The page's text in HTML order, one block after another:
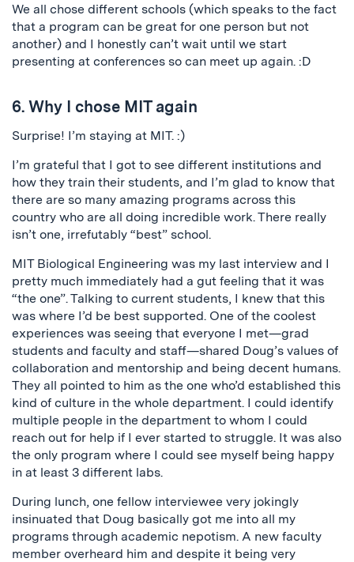
We all chose different schools (which speaks to the fact
that a program can be great for one person but not
another) and I honestly can’t wait until we start
presenting at conferences so can meet up again. :D
6. Why I chose MIT again
Surprise! I’m staying at MIT. :)
I’m grateful that I got to see different institutions and
how they train their students, and I’m glad to know that
there are so many amazing programs across this
country who are all doing incredible work. There really
isn’t one, irrefutably “best” school.
MIT Biological Engineering was my last interview and I
pretty much immediately had a gut feeling that it was
“the one”. Talking to current students, I knew that this
was where I’d be best supported. One of the coolest
experiences was seeing that everyone I met—grad
students and faculty and staff—shared Doug’s values of
collaboration and mentorship and being decent humans.
They all pointed to him as the one who’d established this
kind of culture in the whole department. I could identify
multiple people in the department to whom I could
reach out for help if I ever started to struggle. It was also
the only program where I could see myself being happy
in at least 3 different labs.
During lunch, one fellow interviewee very jokingly
insinuated that Doug basically got me into all my
programs through academic nepotism. A new faculty
member overheard him and despite it being very